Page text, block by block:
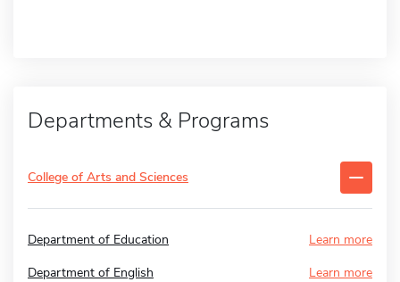
Departments & Programs
College of Arts and Sciences
Department of Education
Learn more
Department of English
Learn more